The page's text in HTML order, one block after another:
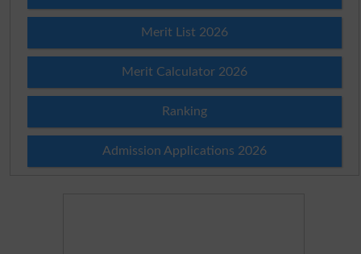
Merit List 2026
Merit Calculator 2026
Ranking
Admission Applications 2026